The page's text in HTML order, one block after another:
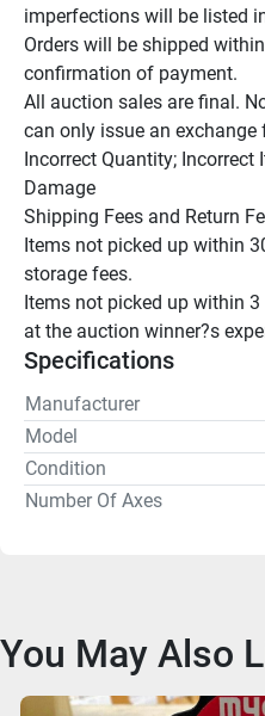
imperfections will be listed
Orders will be shipped
confirmation of payment.
All auction sales are final.
can only issue an
Incorrect Quantity; Incorrect
Damage
Shipping Fees and Return
Items not picked up within
storage fees.
Items not picked up within
at the auction winner?s
Specifications
Manufacturer
Model
Condition
Number Of Axes
You May Also